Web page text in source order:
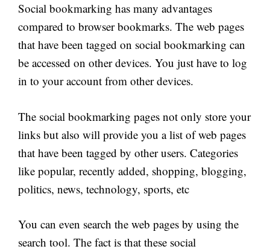
Social bookmarking has many advantages
compared to browser bookmarks. The web pages
that have been tagged on social bookmarking can
be accessed on other devices. You just have to log
in to your account from other devices.
The social bookmarking pages not only store your
links but also will provide you a list of web pages
that have been tagged by other users. Categories
like popular, recently added, shopping, blogging,
politics, news, technology, sports, etc
You can even search the web pages by using the
search tool. The fact is that these social